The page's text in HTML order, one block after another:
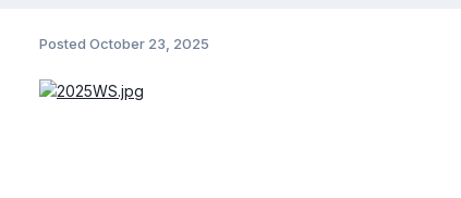
Posted October 23, 2025